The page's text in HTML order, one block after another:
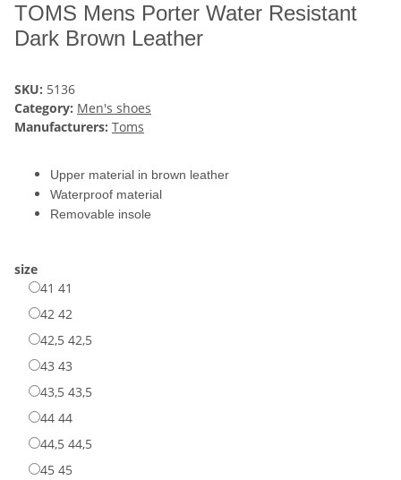
TOMS Mens Porter Water Resistant
Dark Brown Leather
SKU: 5136
Category: Men's shoes
Manufacturers: Toms
Upper material in brown leather
Waterproof material
Removable insole
size
41 41
42 42
42,5 42,5
43 43
43,5 43,5
44 44
44,5 44,5
45 45